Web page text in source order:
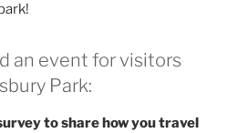
an event for visitors
Park:
to share how you travel